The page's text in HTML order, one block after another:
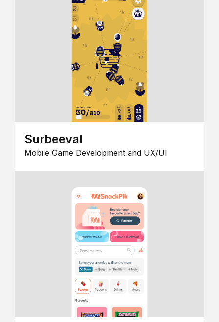
Surbeeval
Mobile Game Development and UX/UI